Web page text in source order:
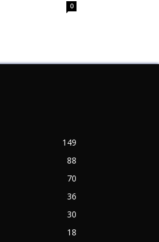
0
149
88
70
36
30
18